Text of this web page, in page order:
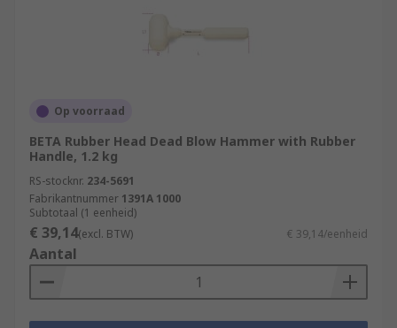
Op voorraad
BETA Rubber Head Dead Blow Hammer with Rubber
Handle, 1.2 kg
RS-stocknr. 234-5691
Fabrikantnummer 1391A 1000
Subtotaal (1 eenheid)
€ 39,14(excl. BTW) € 39,14/eenheid
Aantal